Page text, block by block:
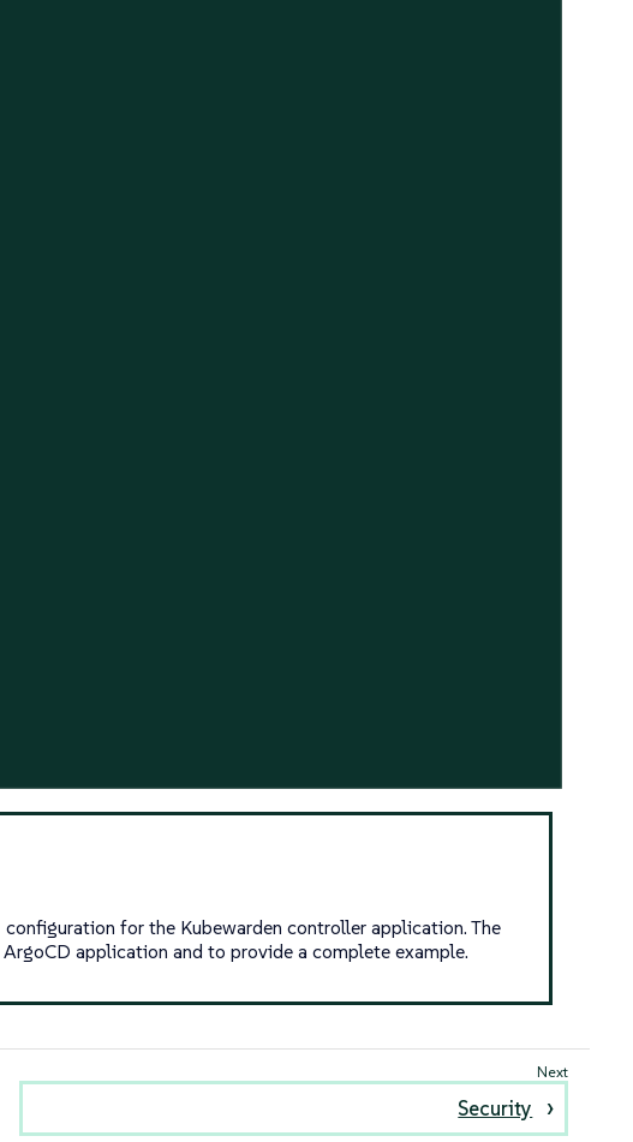
configuration for the Kubewarden controller application. The
application and to provide a complete example.
Security